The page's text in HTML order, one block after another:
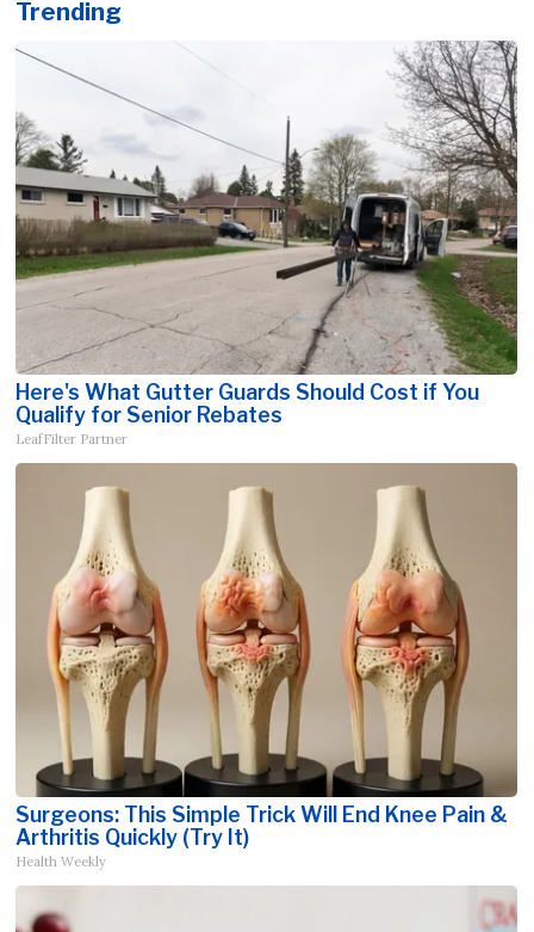
Trending
Here's What Gutter Guards Should Cost if You
Qualify for Senior Rebates
LeafFilter Partner
Surgeons: This Simple Trick Will End Knee Pain &
Arthritis Quickly (Try It)
Health Weekly